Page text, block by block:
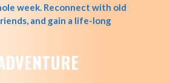
week. Reconnect with old
and gain a life-long